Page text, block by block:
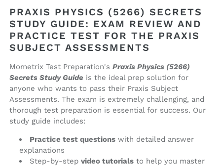
(printed
book)
(printed
book)
PRAXIS PHYSICS (5266) SECRETS
STUDY GUIDE: EXAM REVIEW AND
PRACTICE TEST FOR THE PRAXIS
SUBJECT ASSESSMENTS
Mometrix Test Preparation's Praxis Physics (5266)
Secrets Study Guide is the ideal prep solution for
anyone who wants to pass their Praxis Subject
Assessments. The exam is extremely challenging, and
thorough test preparation is essential for success. Our
study guide includes:
Practice test questions with detailed answer
explanations
Step-by-step video tutorials to help you master